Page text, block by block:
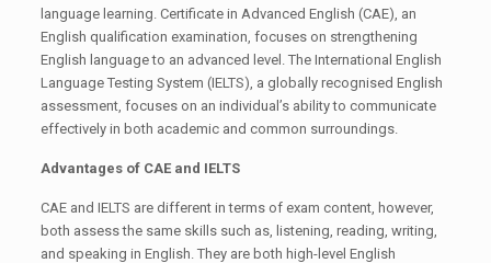
language learning. Certificate in Advanced English (CAE), an
English qualification examination, focuses on strengthening
English language to an advanced level. The International English
Language Testing System (IELTS), a globally recognised English
assessment, focuses on an individual’s ability to communicate
effectively in both academic and common surroundings.
Advantages of CAE and IELTS
CAE and IELTS are different in terms of exam content, however,
both assess the same skills such as, listening, reading, writing,
and speaking in English. They are both high-level English